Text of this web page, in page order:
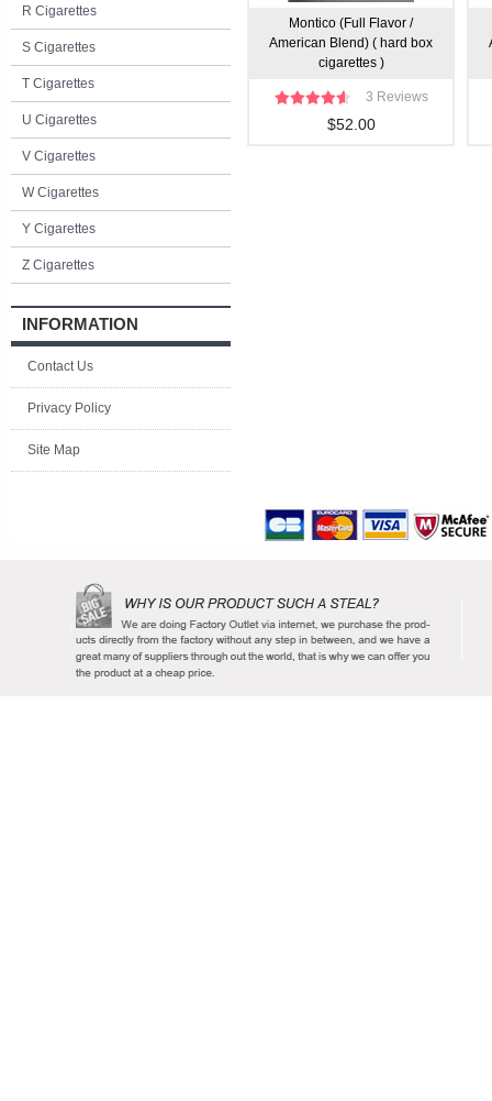
R Cigarettes
S Cigarettes
T Cigarettes
U Cigarettes
V Cigarettes
W Cigarettes
Y Cigarettes
Z Cigarettes
INFORMATION
Contact Us
Privacy Policy
Site Map
Montico (Full Flavor /
American Blend) ( hard box
cigarettes )
3 Reviews
$52.00